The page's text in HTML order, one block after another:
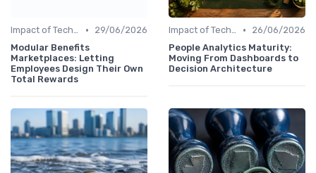
Impact of Technology •
29/06/2026
Modular Benefits
Marketplaces: Letting
Employees Design Their Own
Total Rewards
Impact of Technology •
26/06/2026
People Analytics Maturity:
Moving From Dashboards to
Decision Architecture